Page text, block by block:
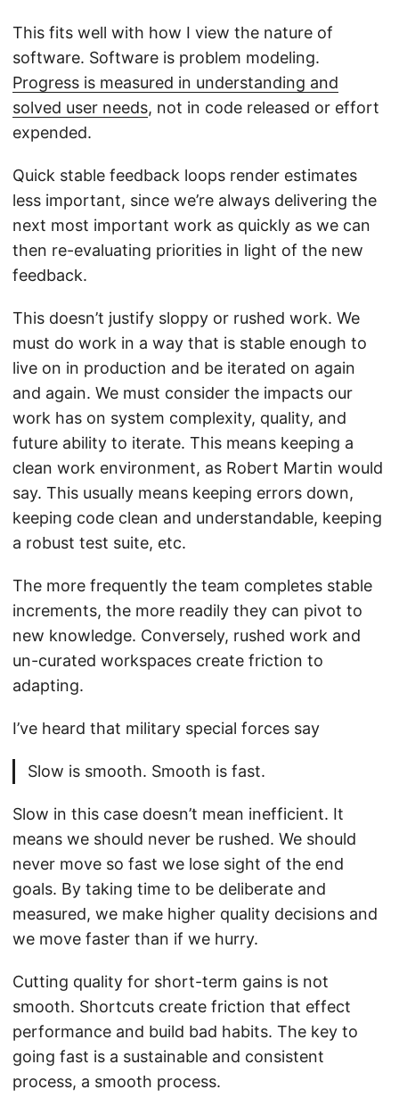
This fits well with how I view the nature of
software. Software is problem modeling.
Progress is measured in understanding and
solved user needs, not in code released or effort
expended.
Quick stable feedback loops render estimates
less important, since we’re always delivering the
next most important work as quickly as we can
then re-evaluating priorities in light of the new
feedback.
This doesn’t justify sloppy or rushed work. We
must do work in a way that is stable enough to
live on in production and be iterated on again
and again. We must consider the impacts our
work has on system complexity, quality, and
future ability to iterate. This means keeping a
clean work environment, as Robert Martin would
say. This usually means keeping errors down,
keeping code clean and understandable, keeping
a robust test suite, etc.
The more frequently the team completes stable
increments, the more readily they can pivot to
new knowledge. Conversely, rushed work and
un-curated workspaces create friction to
adapting.
I’ve heard that military special forces say
Slow is smooth. Smooth is fast.
Slow in this case doesn’t mean inefficient. It
means we should never be rushed. We should
never move so fast we lose sight of the end
goals. By taking time to be deliberate and
measured, we make higher quality decisions and
we move faster than if we hurry.
Cutting quality for short-term gains is not
smooth. Shortcuts create friction that effect
performance and build bad habits. The key to
going fast is a sustainable and consistent
process, a smooth process.